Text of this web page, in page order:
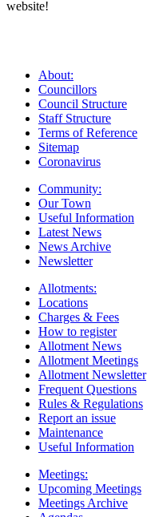
website!
About:
Councillors
Council Structure
Staff Structure
Terms of Reference
Sitemap
Coronavirus
Community:
Our Town
Useful Information
Latest News
News Archive
Newsletter
Allotments:
Locations
Charges & Fees
How to register
Allotment News
Allotment Meetings
Allotment Newsletter
Frequent Questions
Rules & Regulations
Report an issue
Maintenance
Useful Information
Meetings:
Upcoming Meetings
Meetings Archive